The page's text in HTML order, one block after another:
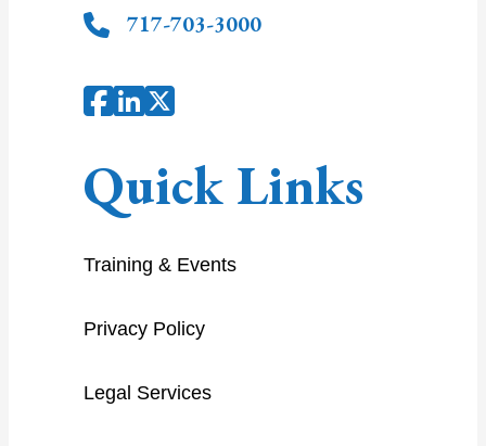
717-703-3000
Quick Links
Training & Events
Privacy Policy
Legal Services